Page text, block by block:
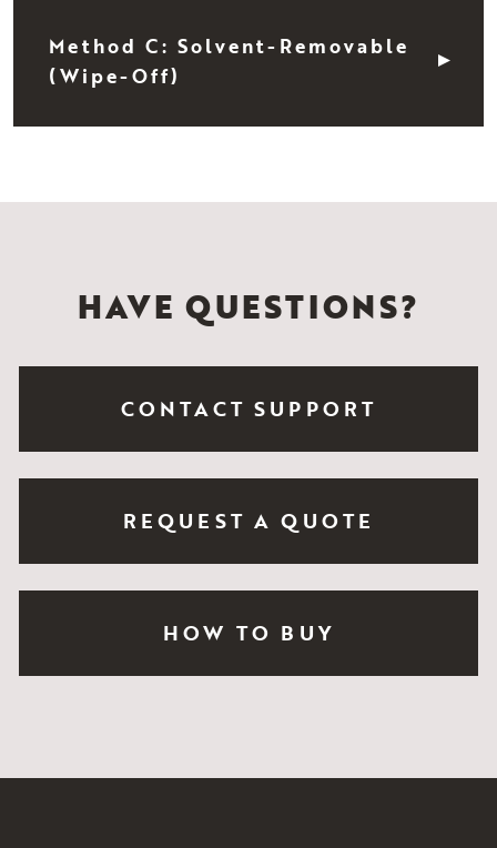
Method C: Solvent-Removable
(Wipe-Off)
HAVE QUESTIONS?
CONTACT SUPPORT
REQUEST A QUOTE
HOW TO BUY